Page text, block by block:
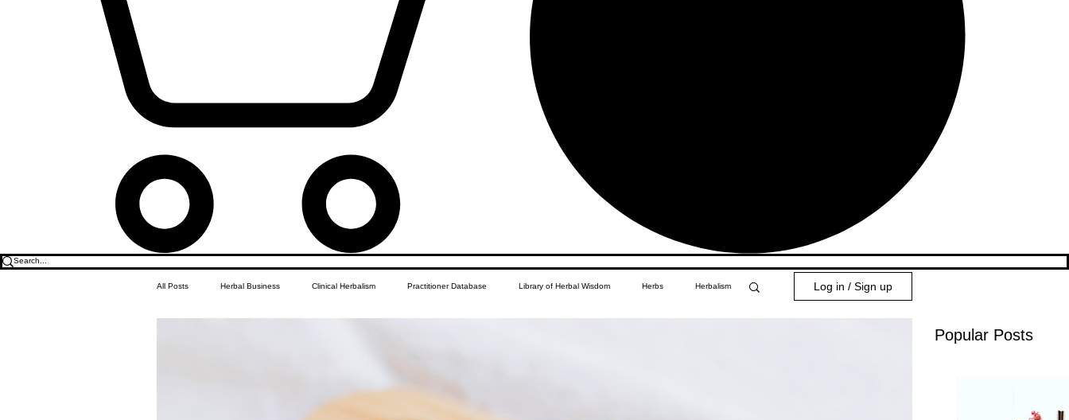
Popular Posts
All Posts Herbal Business Clinical Herbalism Practitioner Database Library of Herbal Wisdom Herbs Herbalism Log in / Sign up